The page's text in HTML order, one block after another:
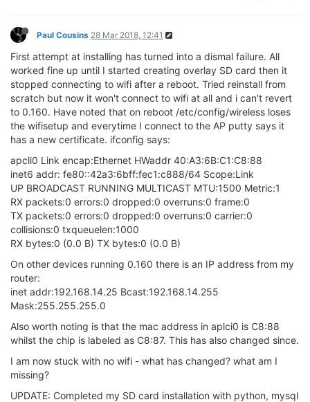
Paul Cousins 28 Mar 2018, 12:41
First attempt at installing has turned into a dismal failure. All
worked fine up until I started creating overlay SD card then it
stopped connecting to wifi after a reboot. Tried reinstall from
scratch but now it won't connect to wifi at all and i can't revert
to 0.160. Have noted that on reboot /etc/config/wireless loses
the wifisetup and everytime I connect to the AP putty says it
has a new certificate. ifconfig says:
apcli0 Link encap:Ethernet HWaddr 40:A3:6B:C1:C8:88
inet6 addr: fe80::42a3:6bff:fec1:c888/64 Scope:Link
UP BROADCAST RUNNING MULTICAST MTU:1500 Metric:1
RX packets:0 errors:0 dropped:0 overruns:0 frame:0
TX packets:0 errors:0 dropped:0 overruns:0 carrier:0
collisions:0 txqueuelen:1000
RX bytes:0 (0.0 B) TX bytes:0 (0.0 B)
On other devices running 0.160 there is an IP address from my
router:
inet addr:192.168.14.25 Bcast:192.168.14.255
Mask:255.255.255.0
Also worth noting is that the mac address in aplci0 is C8:88
whilst the chip is labeled as C8:87. This has also changed since.
I am now stuck with no wifi - what has changed? what am I
missing?
UPDATE: Completed my SD card installation with python, mysql